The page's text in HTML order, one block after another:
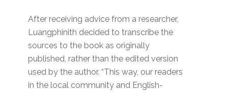
After receiving advice from a researcher,
Luangphinith decided to transcribe the
sources to the book as originally
published, rather than the edited version
used by the author. “This way, our readers
in the local community and English-